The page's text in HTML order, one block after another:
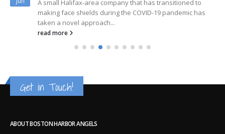
A small Halifax-area company that has transitioned to
making face shields during the COVID-19 pandemic has
taken a novel approach...
read more
Get in Touch!
ABOUT BOSTON HARBOR ANGELS